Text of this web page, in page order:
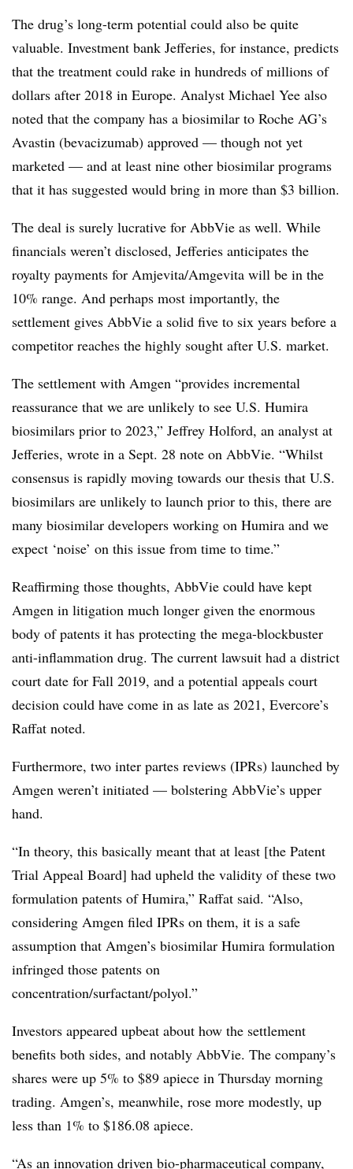
The drug’s long-term potential could also be quite
valuable. Investment bank Jefferies, for instance, predicts
that the treatment could rake in hundreds of millions of
dollars after 2018 in Europe. Analyst Michael Yee also
noted that the company has a biosimilar to Roche AG’s
Avastin (bevacizumab) approved — though not yet
marketed — and at least nine other biosimilar programs
that it has suggested would bring in more than $3 billion.
The deal is surely lucrative for AbbVie as well. While
financials weren’t disclosed, Jefferies anticipates the
royalty payments for Amjevita/Amgevita will be in the
10% range. And perhaps most importantly, the
settlement gives AbbVie a solid five to six years before a
competitor reaches the highly sought after U.S. market.
The settlement with Amgen “provides incremental
reassurance that we are unlikely to see U.S. Humira
biosimilars prior to 2023,” Jeffrey Holford, an analyst at
Jefferies, wrote in a Sept. 28 note on AbbVie. “Whilst
consensus is rapidly moving towards our thesis that U.S.
biosimilars are unlikely to launch prior to this, there are
many biosimilar developers working on Humira and we
expect ‘noise’ on this issue from time to time.”
Reaffirming those thoughts, AbbVie could have kept
Amgen in litigation much longer given the enormous
body of patents it has protecting the mega-blockbuster
anti-inflammation drug. The current lawsuit had a district
court date for Fall 2019, and a potential appeals court
decision could have come in as late as 2021, Evercore’s
Raffat noted.
Furthermore, two inter partes reviews (IPRs) launched by
Amgen weren’t initiated — bolstering AbbVie’s upper
hand.
“In theory, this basically meant that at least [the Patent
Trial Appeal Board] had upheld the validity of these two
formulation patents of Humira,” Raffat said. “Also,
considering Amgen filed IPRs on them, it is a safe
assumption that Amgen’s biosimilar Humira formulation
infringed those patents on
concentration/surfactant/polyol.”
Investors appeared upbeat about how the settlement
benefits both sides, and notably AbbVie. The company’s
shares were up 5% to $89 apiece in Thursday morning
trading. Amgen’s, meanwhile, rose more modestly, up
less than 1% to $186.08 apiece.
“As an innovation driven bio-pharmaceutical company,